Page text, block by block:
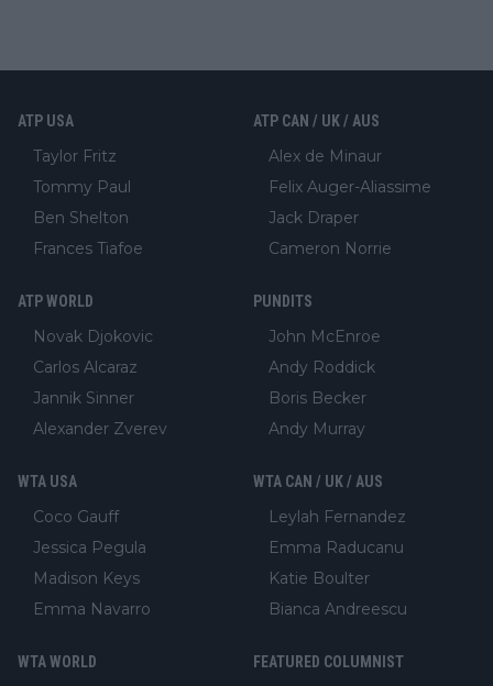
ATP USA
Taylor Fritz
Tommy Paul
Ben Shelton
Frances Tiafoe
ATP CAN / UK / AUS
Alex de Minaur
Felix Auger-Aliassime
Jack Draper
Cameron Norrie
ATP WORLD
Novak Djokovic
Carlos Alcaraz
Jannik Sinner
Alexander Zverev
PUNDITS
John McEnroe
Andy Roddick
Boris Becker
Andy Murray
WTA USA
Coco Gauff
Jessica Pegula
Madison Keys
Emma Navarro
WTA CAN / UK / AUS
Leylah Fernandez
Emma Raducanu
Katie Boulter
Bianca Andreescu
WTA WORLD FEATURED COLUMNIST